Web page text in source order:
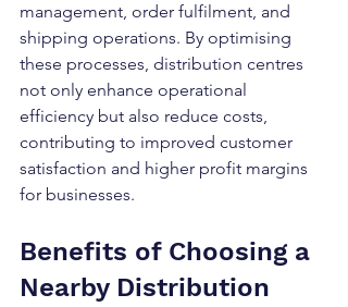
management, order fulfilment, and
shipping operations. By optimising
these processes, distribution centres
not only enhance operational
efficiency but also reduce costs,
contributing to improved customer
satisfaction and higher profit margins
for businesses.
Benefits of Choosing a
Nearby Distribution